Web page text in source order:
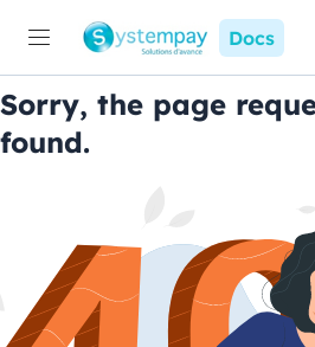
Docs
Sorry, the page
found.